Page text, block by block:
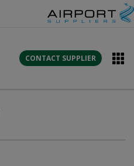
CONTACT SUPPLIER